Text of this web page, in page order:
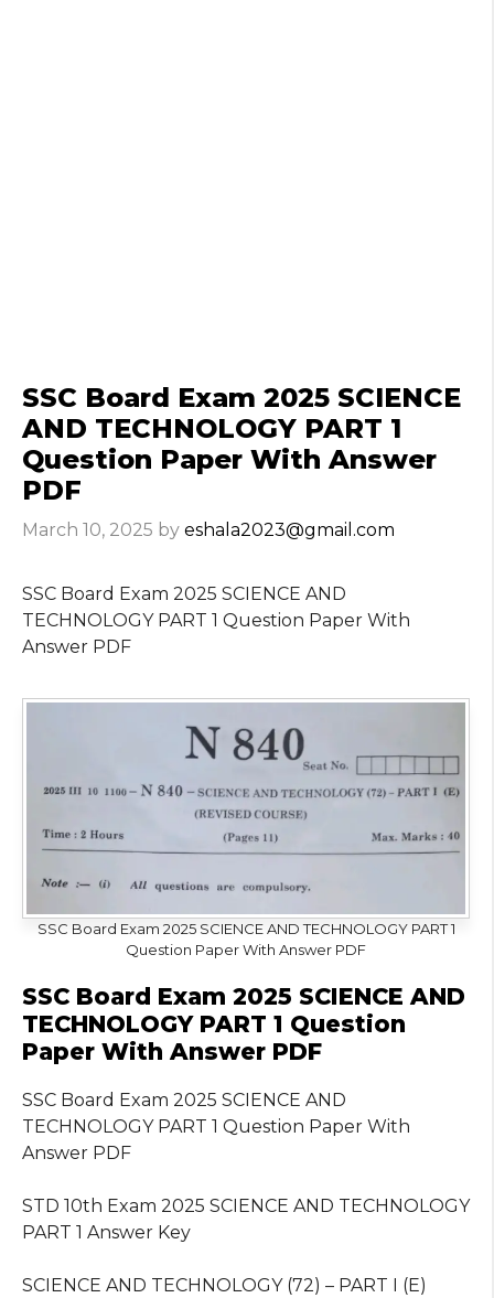
SSC Board Exam 2025 SCIENCE
AND TECHNOLOGY PART 1
Question Paper With Answer
PDF
March 10, 2025 by eshala2023@gmail.com
SSC Board Exam 2025 SCIENCE AND
TECHNOLOGY PART 1 Question Paper With
Answer PDF
SSC Board Exam 2025 SCIENCE AND TECHNOLOGY PART 1
Question Paper With Answer PDF
SSC Board Exam 2025 SCIENCE AND
TECHNOLOGY PART 1 Question
Paper With Answer PDF
SSC Board Exam 2025 SCIENCE AND
TECHNOLOGY PART 1 Question Paper With
Answer PDF
STD 10th Exam 2025 SCIENCE AND TECHNOLOGY
PART 1 Answer Key
SCIENCE AND TECHNOLOGY (72) – PART I (E)